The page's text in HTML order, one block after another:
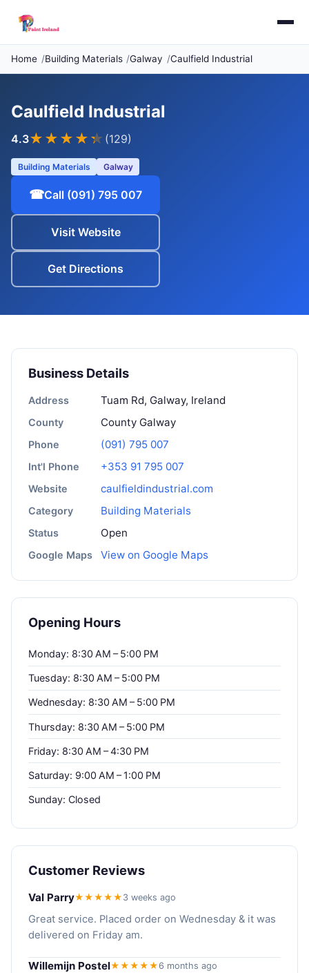
Home Building Materials Galway Caulfield Industrial
Caulfield Industrial
4.3★★★★ ★ (129)
Building Materials Galway
☎Call (091) 795 007
Visit Website
Get Directions
Business Details
Address Tuam Rd, Galway, Ireland
County County Galway
Phone (091) 795 007
Int'l Phone +353 91 795 007
Website caulfieldindustrial.com
Category Building Materials
Status Open
Google Maps View on Google Maps
Opening Hours
Monday: 8:30 AM – 5:00 PM
Tuesday: 8:30 AM – 5:00 PM
Wednesday: 8:30 AM – 5:00 PM
Thursday: 8:30 AM – 5:00 PM
Friday: 8:30 AM – 4:30 PM
Saturday: 9:00 AM – 1:00 PM
Sunday: Closed
Customer Reviews
Val Parry★★★★★ 3 weeks ago
Great service. Placed order on Wednesday & it was
delivered on Friday am.
Willemijn Postel★★★★★6 months ago